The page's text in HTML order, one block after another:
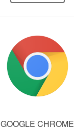
GOOGLE CHROME